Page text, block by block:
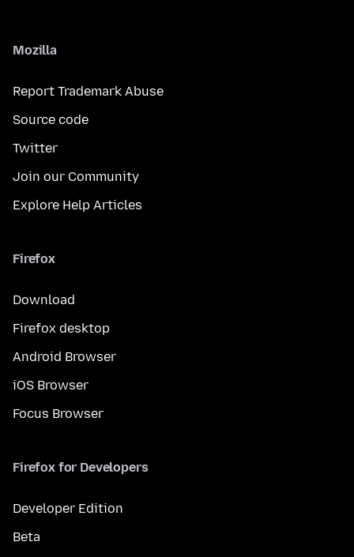
Mozilla
Report Trademark Abuse
Source code
Twitter
Join our Community
Explore Help Articles
Firefox
Download
Firefox desktop
Android Browser
iOS Browser
Focus Browser
Firefox for Developers
Developer Edition
Beta